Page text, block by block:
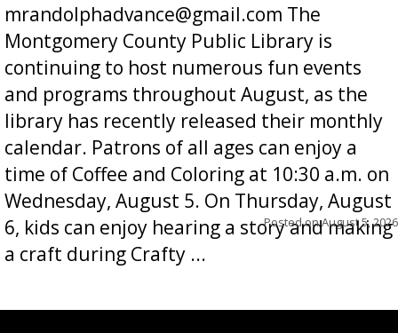
mrandolphadvance@gmail.com The
Montgomery County Public Library is
continuing to host numerous fun events
and programs throughout August, as the
library has recently released their monthly
calendar. Patrons of all ages can enjoy a
time of Coffee and Coloring at 10:30 a.m. on
Wednesday, August 5. On Thursday, August
6, kids can enjoy hearing a story and making
a craft during Crafty ...
Posted onAugust 5, 2026